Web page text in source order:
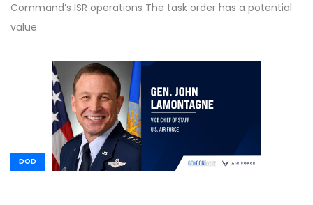
Command’s ISR operations The task order has a potential
value
DOD